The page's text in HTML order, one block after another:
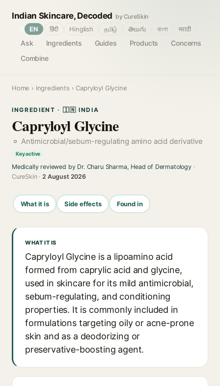
Indian Skincare, Decoded by CureSkin
Ask Ingredients Guides Products
Concerns
Combine
EN हिंदी Hinglish தமிழ் తెలుగు বাংলা मराठी
Home › Ingredients › Capryloyl Glycine
INGREDIENT · 🇮🇳 INDIA
Capryloyl Glycine
Antimicrobial/sebum-regulating amino acid derivative
Key active
Medically reviewed by Dr. Charu Sharma, Head of Dermatology·
CureSkin ·2 August 2026
What it is Side effects Found in
WHAT IT IS
Capryloyl Glycine is a lipoamino acid
formed from caprylic acid and glycine,
used in skincare for its mild antimicrobial,
sebum-regulating, and conditioning
properties. It is commonly included in
formulations targeting oily or acne-prone
skin and as a deodorizing or
preservative-boosting agent.